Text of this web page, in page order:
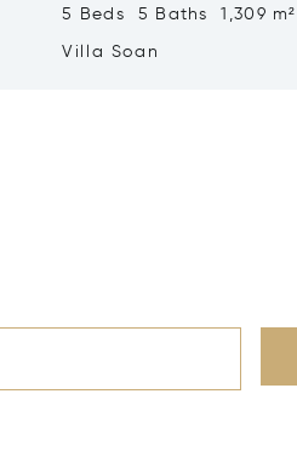
5 Beds 5 Baths 1,309 m²
Villa Soan